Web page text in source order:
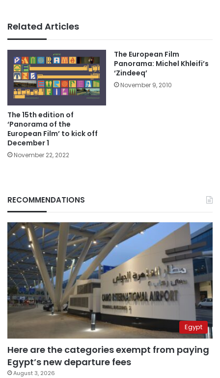
Related Articles
The 15th edition of
‘Panorama of the
European Film’ to kick off
December 1
November 22, 2022
The European Film
Panorama: Michel Khleifi’s
‘Zindeeq’
November 9, 2010
RECOMMENDATIONS
Egypt
Here are the categories exempt from paying
Egypt’s new departure fees
August 3, 2026